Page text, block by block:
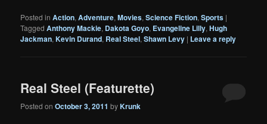
Posted in Action,Adventure,Movies,Science Fiction,Sports |
Tagged Anthony Mackie, Dakota Goyo, Evangeline Lilly,Hugh
Jackman,Kevin Durand, Real Steel,Shawn Levy | Leave a reply
Real Steel (Featurette)
Posted onOctober 3, 2011 byKrunk